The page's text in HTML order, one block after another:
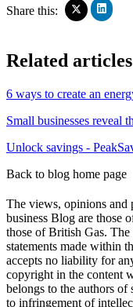
Share this:
Click
to
X
new
Click
to
new
Related articles
6 ways to create an
Small businesses reveal
Unlock savings -
Back to blog home page
The views, opinions and
business Blog are those
those of British Gas.
statements made within
accepts no liability for
copyright in the content
belongs to the authors
to infringement of